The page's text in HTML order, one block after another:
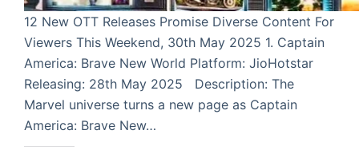
12 New OTT Releases Promise Diverse Content For
Viewers This Weekend, 30th May 2025 1. Captain
America: Brave New World Platform: JioHotstar
Releasing: 28th May 2025 Description: The
Marvel universe turns a new page as Captain
America: Brave New…